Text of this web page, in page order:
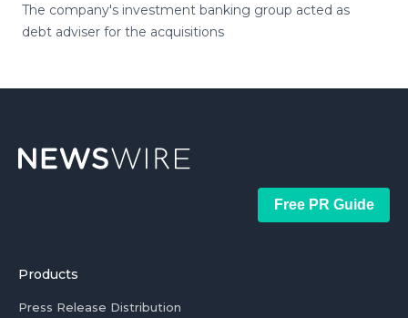
The company's investment banking group acted as
debt adviser for the acquisitions
Free PR Guide
Products
Press Release Distribution